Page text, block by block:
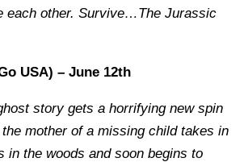
each other. Survive…The Jurassic
USA) – June 12th
story gets a horrifying new spin
mother of a missing child takes in
in the woods and soon begins to